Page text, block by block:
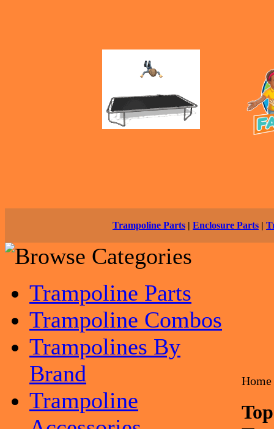
Trampoline Parts | Enclosure Parts |
Trampoline Parts
Trampoline Combos
Trampolines By
Brand
Trampoline
Home